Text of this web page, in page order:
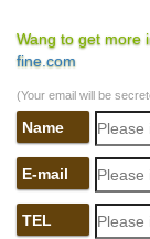
Wang to get more
fine.com
(Your email will be
Name
E-mail
TEL